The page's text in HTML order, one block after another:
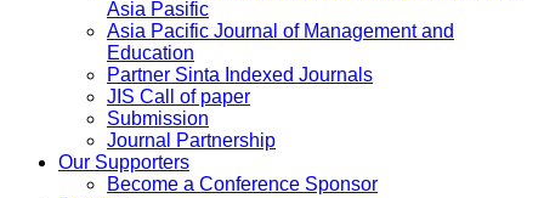
Asia Pasific
Asia Pacific Journal of Management and
Education
Partner Sinta Indexed Journals
JIS Call of paper
Submission
Journal Partnership
Our Supporters
Become a Conference Sponsor